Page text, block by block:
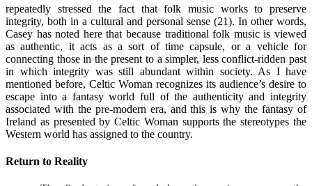
repeatedly stressed the fact that folk music works to preserve
integrity, both in a cultural and personal sense (21). In other words,
Casey has noted here that because traditional folk music is viewed
as authentic, it acts as a sort of time capsule, or a vehicle for
connecting those in the present to a simpler, less conflict-ridden past
in which integrity was still abundant within society. As I have
mentioned before, Celtic Woman recognizes its audience’s desire to
escape into a fantasy world full of the authenticity and integrity
associated with the pre-modern era, and this is why the fantasy of
Ireland as presented by Celtic Woman supports the stereotypes the
Western world has assigned to the country.
Return to Reality